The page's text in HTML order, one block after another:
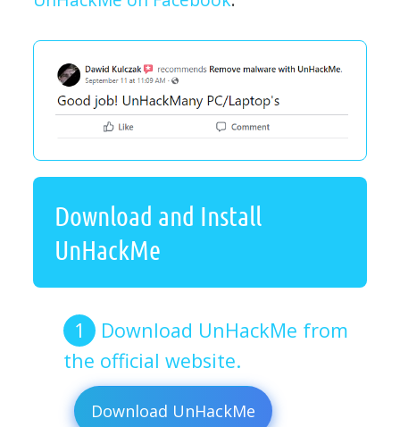
Download and Install
UnHackMe
Download UnHackMe from
the official website.
Download UnHackMe